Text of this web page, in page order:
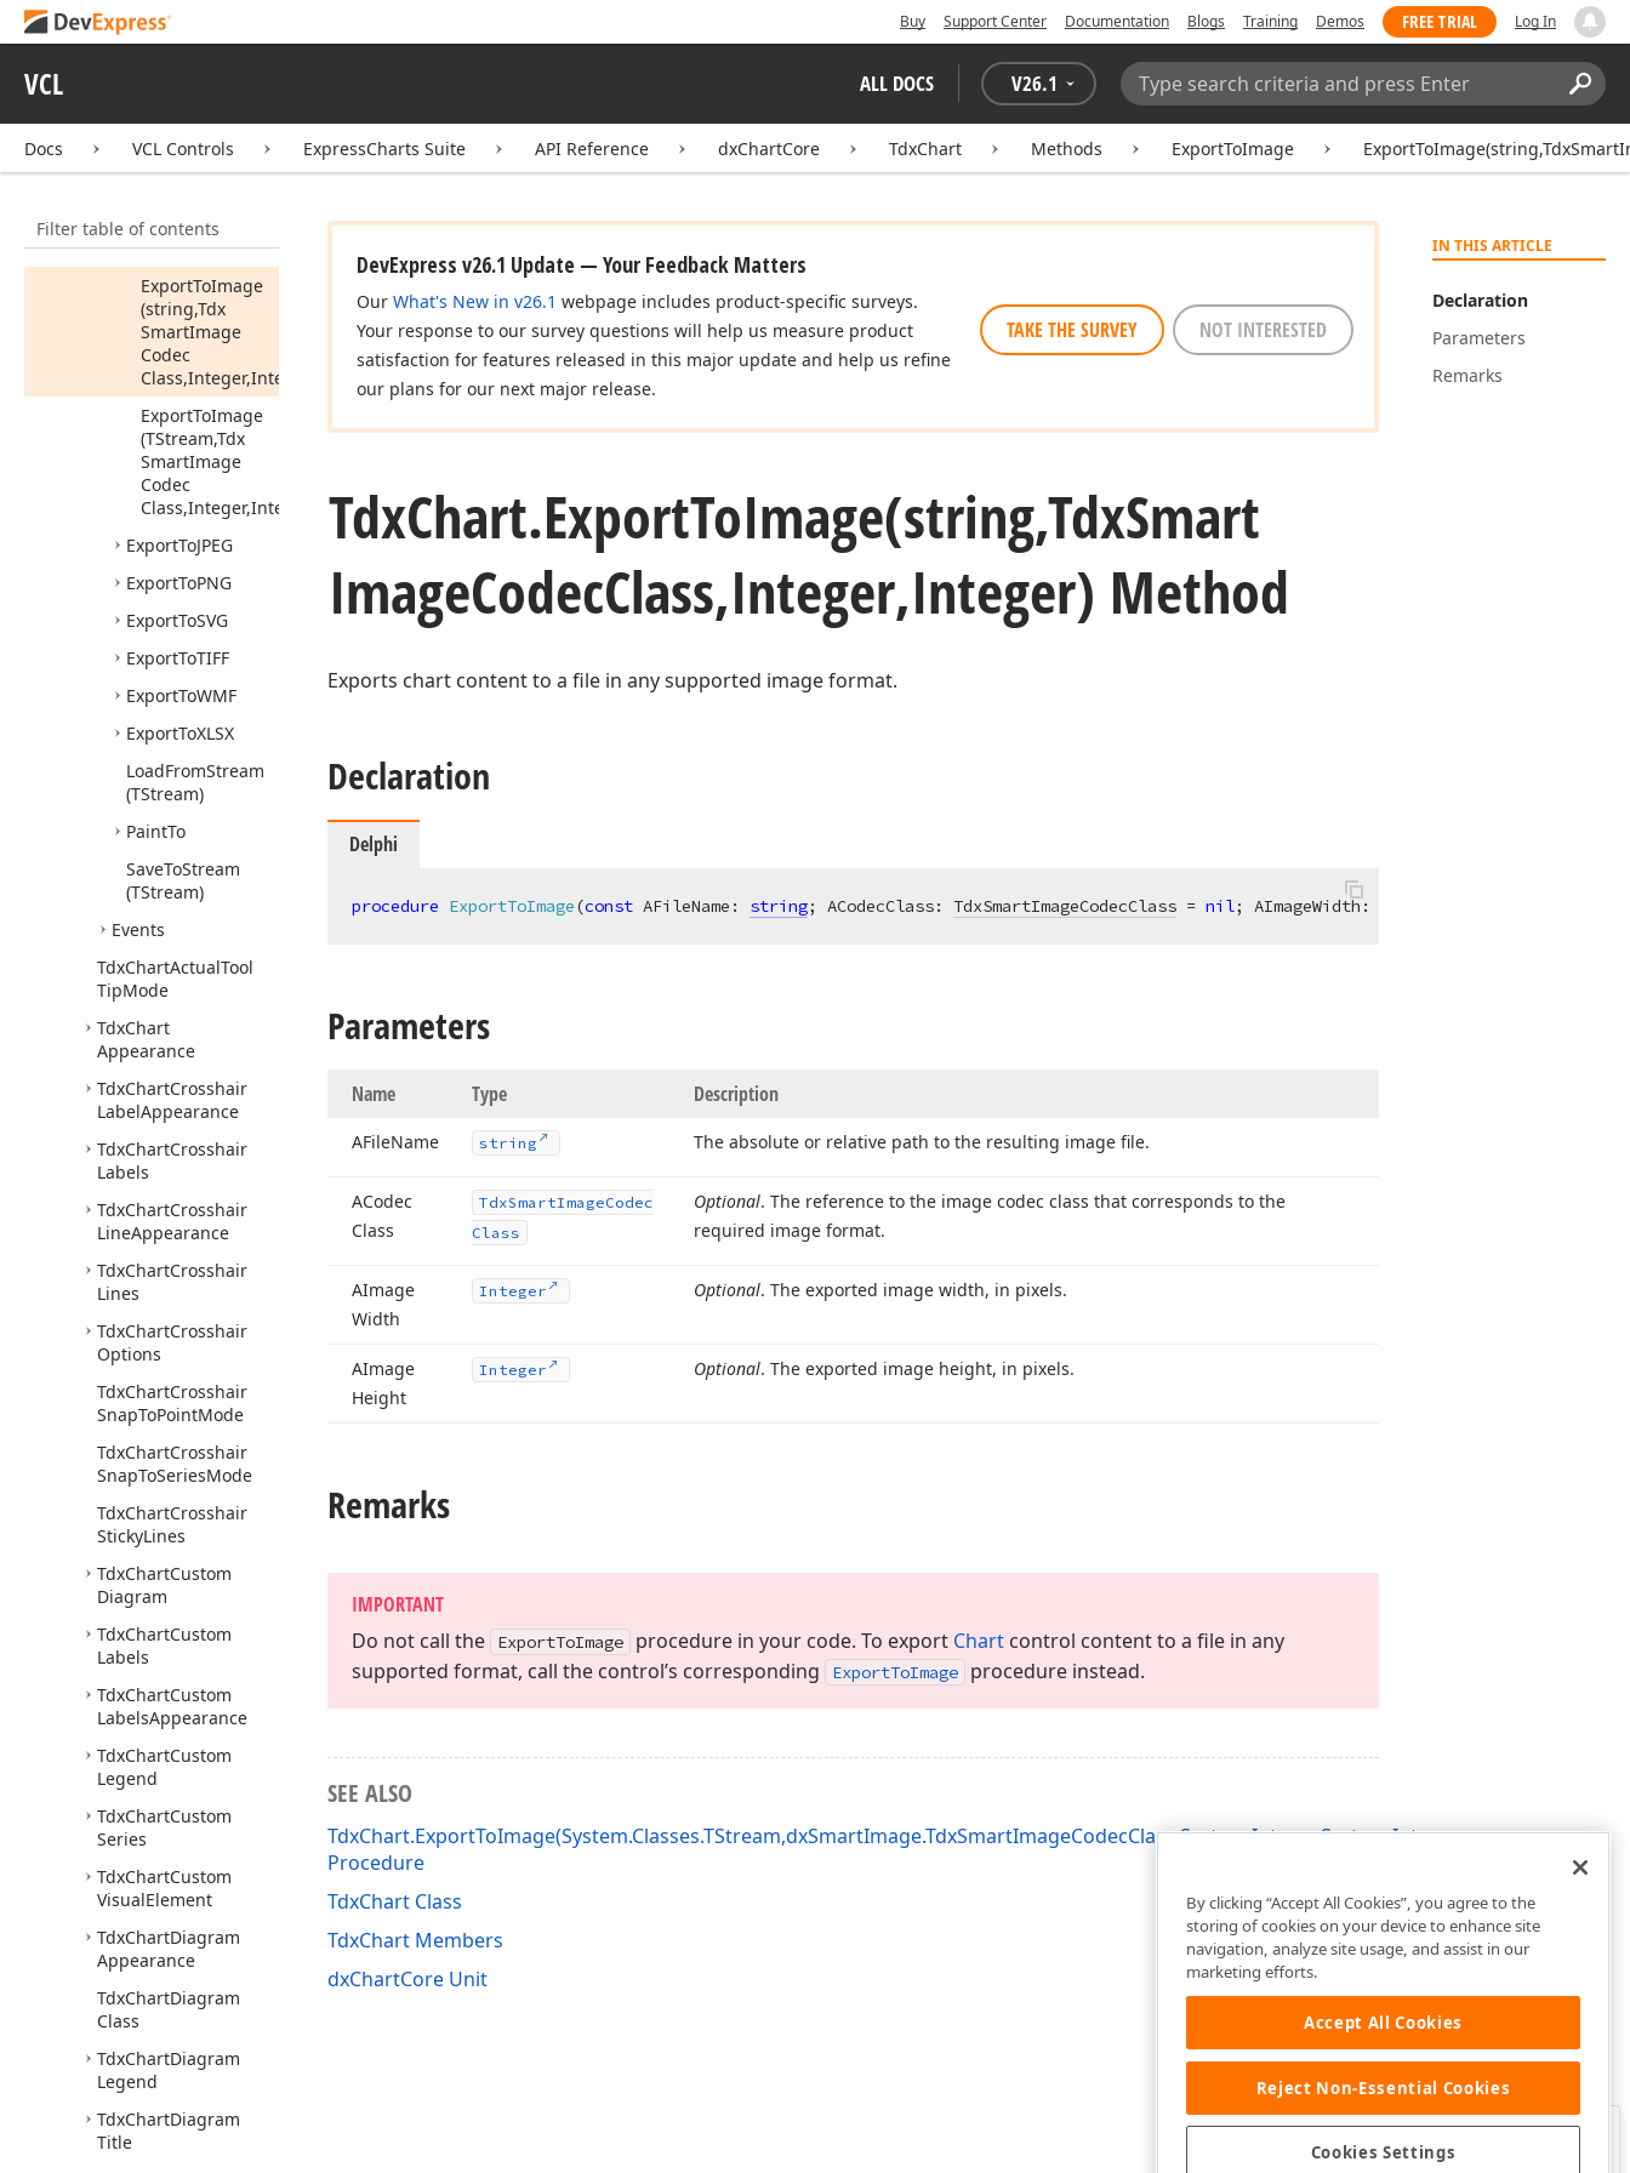
Buy Support Center Documentation Blogs Training Demos FREE TRIAL Log In
VCL ALL DOCS V26.1
Search:
Docs VCL Controls ExpressCharts Suite API Reference dxChartCore TdxChart Methods ExportToImage
Filter table of contents
Change
ExportToEMF
ExportToImage
ExportToImage
(string,Tdx
SmartImage
Codec
Class,Integer,Integer)
ExportToImage
(TStream,Tdx
SmartImage
Codec
Class,Integer,Integer)
ExportToJPEG
ExportToPNG
ExportToSVG
ExportToTIFF
ExportToWMF
ExportToXLSX
LoadFromStream
(TStream)
PaintTo
SaveToStream
(TStream)
Events
TdxChartActualTool
TipMode
TdxChart
Appearance
TdxChartCrosshair
LabelAppearance
TdxChartCrosshair
Labels
TdxChartCrosshair
LineAppearance
TdxChartCrosshair
Lines
TdxChartCrosshair
Options
TdxChartCrosshair
SnapToPointMode
TdxChartCrosshair
SnapToSeriesMode
TdxChartCrosshair
StickyLines
TdxChartCustom
Diagram
TdxChartCustom
Labels
TdxChartCustom
LabelsAppearance
TdxChartCustom
Legend
TdxChartCustom
Series
TdxChartCustom
VisualElement
TdxChartDiagram
Appearance
TdxChartDiagram
Class
TdxChartDiagram
Legend
TdxChartDiagram
Title
IN THIS ARTICLE
Declaration
Parameters
Remarks
DevExpress v26.1 Update — Your Feedback Matters
Our What's New in v26.1 webpage includes product-specific surveys.
Your response to our survey questions will help us measure product
satisfaction for features released in this major update and help us refine
our plans for our next major release.
TAKE THE SURVEY NOT INTERESTED
TdxChart.ExportToImage(string,TdxSmart
ImageCodecClass,Integer,Integer) Method
Exports chart content to a file in any supported image format.
Declaration
Delphi
procedure ExportToImage(const AFileName: string; ACodecClass: TdxSmartImageCodecClass = nil; AImageWidth:
Parameters
Name Type Description
AFileName string The absolute or relative path to the resulting image file.
ACodec
Class
TdxSmartImageCodec
Class
Optional. The reference to the image codec class that corresponds to the
required image format.
AImage
Width
Integer Optional. The exported image width, in pixels.
AImage
Height
Integer Optional. The exported image height, in pixels.
Remarks
IMPORTANT
Do not call the
ExportToImage procedure in your code. To export Chart control content to a file in any
supported format, call the control’s corresponding
ExportToImage procedure instead.
SEE ALSO
TdxChart.ExportToImage(System.Classes.TStream,dxSmartImage.TdxSmartImageCodecClass,System.Integer,System.Integer)
Procedure
TdxChart Class
TdxChart Members
dxChartCore Unit
Was this page helpful?
By clicking “Accept All Cookies”, you agree to the
storing of cookies on your device to enhance site
navigation, analyze site usage, and assist in our
marketing efforts.
Accept All Cookies
Reject Non-Essential Cookies
Cookies Settings